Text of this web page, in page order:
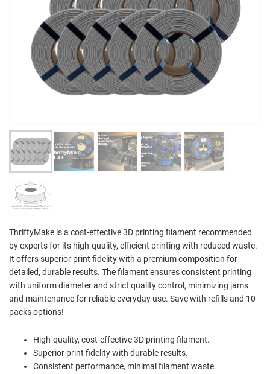
ThriftyMake is a cost-effective 3D printing filament recommended
by experts for its high-quality, efficient printing with reduced waste.
It offers superior print fidelity with a premium composition for
detailed, durable results. The filament ensures consistent printing
with uniform diameter and strict quality control, minimizing jams
and maintenance for reliable everyday use. Save with refills and 10-
packs options!
High-quality, cost-effective 3D printing filament.
Superior print fidelity with durable results.
Consistent performance, minimal filament waste.